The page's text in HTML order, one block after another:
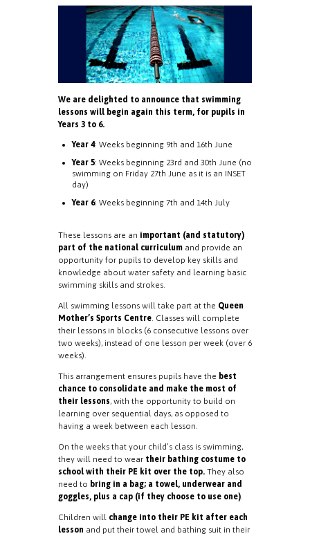
We are delighted to announce that swimming
lessons will begin again this term, for pupils in
Years 3 to 6.
Year 4: Weeks beginning 9th and 16th June
Year 5: Weeks beginning 23rd and 30th June (no
swimming on Friday 27th June as it is an INSET
day)
Year 6: Weeks beginning 7th and 14th July
These lessons are an important (and statutory)
part of the national curriculum and provide an
opportunity for pupils to develop key skills and
knowledge about water safety and learning basic
swimming skills and strokes.
All swimming lessons will take part at the Queen
Mother’s Sports Centre. Classes will complete
their lessons in blocks (6 consecutive lessons over
two weeks), instead of one lesson per week (over 6
weeks).
This arrangement ensures pupils have the best
chance to consolidate and make the most of
their lessons, with the opportunity to build on
learning over sequential days, as opposed to
having a week between each lesson.
On the weeks that your child’s class is swimming,
they will need to wear their bathing costume to
school with their PE kit over the top. They also
need to bring in a bag; a towel, underwear and
goggles, plus a cap (if they choose to use one).
Children will change into their PE kit after each
lesson and put their towel and bathing suit in their